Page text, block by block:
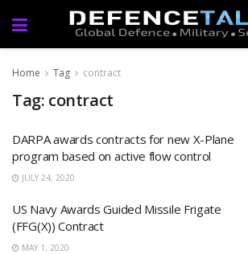
Home Tag contract
Tag: contract
DARPA awards contracts for new X-Plane
program based on active flow control
JULY 24, 2020
US Navy Awards Guided Missile Frigate
(FFG(X)) Contract
MAY 1, 2020